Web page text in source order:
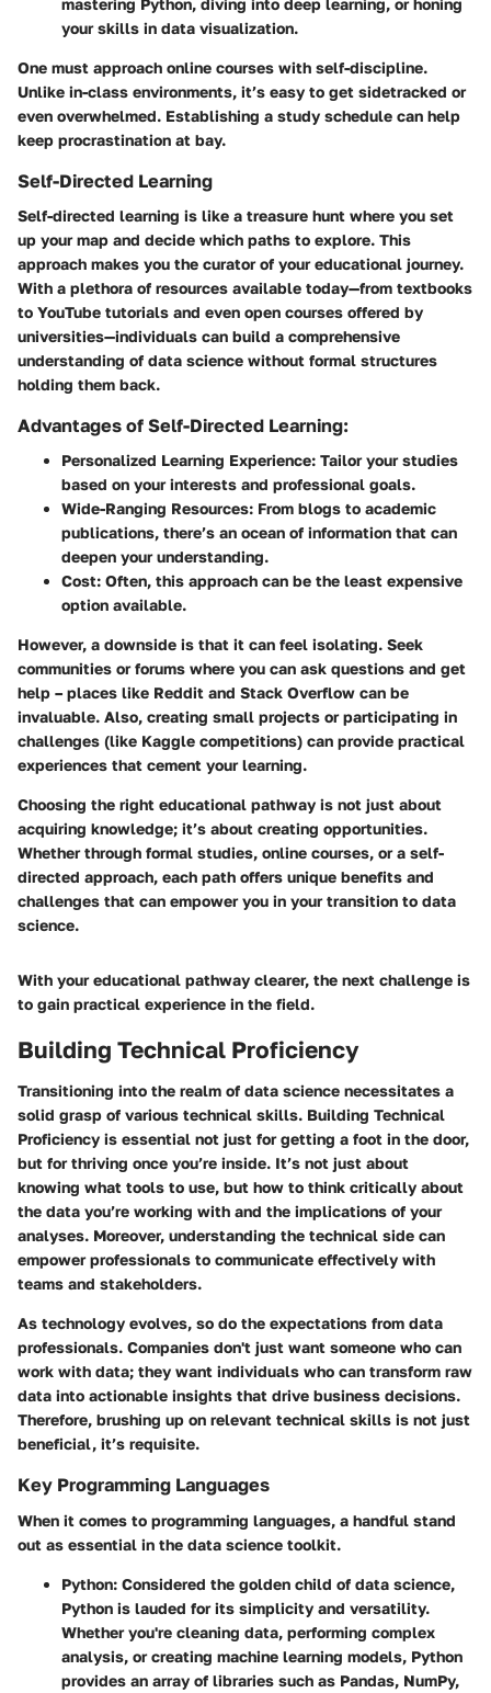
your skills in data visualization.
One must approach online courses with self-discipline.
Unlike in-class environments, it’s easy to get sidetracked or
even overwhelmed. Establishing a study schedule can help
keep procrastination at bay.
Self-Directed Learning
Self-directed learning is like a treasure hunt where you set
up your map and decide which paths to explore. This
approach makes you the curator of your educational journey.
With a plethora of resources available today—from textbooks
to YouTube tutorials and even open courses offered by
universities—individuals can build a comprehensive
understanding of data science without formal structures
holding them back.
Advantages of Self-Directed Learning:
Personalized Learning Experience: Tailor your studies
based on your interests and professional goals.
Wide-Ranging Resources: From blogs to academic
publications, there’s an ocean of information that can
deepen your understanding.
Cost: Often, this approach can be the least expensive
option available.
However, a downside is that it can feel isolating. Seek
communities or forums where you can ask questions and get
help – places like Reddit and Stack Overflow can be
invaluable. Also, creating small projects or participating in
challenges (like Kaggle competitions) can provide practical
experiences that cement your learning.
Choosing the right educational pathway is not just about
acquiring knowledge; it’s about creating opportunities.
Whether through formal studies, online courses, or a self-
directed approach, each path offers unique benefits and
challenges that can empower you in your transition to data
science.
With your educational pathway clearer, the next challenge is
to gain practical experience in the field.
Building Technical Proficiency
Transitioning into the realm of data science necessitates a
solid grasp of various technical skills. Building Technical
Proficiency is essential not just for getting a foot in the door,
but for thriving once you’re inside. It’s not just about
knowing what tools to use, but how to think critically about
the data you’re working with and the implications of your
analyses. Moreover, understanding the technical side can
empower professionals to communicate effectively with
teams and stakeholders.
As technology evolves, so do the expectations from data
professionals. Companies don't just want someone who can
work with data; they want individuals who can transform raw
data into actionable insights that drive business decisions.
Therefore, brushing up on relevant technical skills is not just
beneficial, it’s requisite.
Key Programming Languages
When it comes to programming languages, a handful stand
out as essential in the data science toolkit.
Python: Considered the golden child of data science,
Python is lauded for its simplicity and versatility.
Whether you're cleaning data, performing complex
analysis, or creating machine learning models, Python
provides an array of libraries such as Pandas, NumPy,